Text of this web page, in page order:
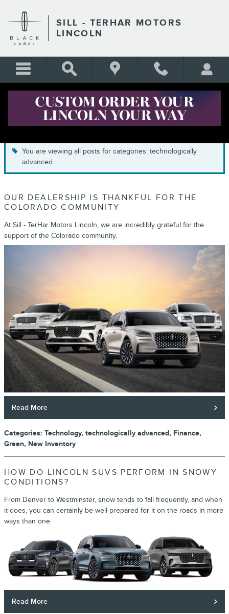
SILL - TERHAR MOTORS
LINCOLN
BLOG
You are viewing all posts for categories: technologically
advanced
OUR DEALERSHIP IS THANKFUL FOR THE
COLORADO COMMUNITY
At Sill - TerHar Motors Lincoln, we are incredibly grateful for the
support of the Colorado community.
Read More
Categories: Technology, technologically advanced, Finance,
Green, New Inventory
HOW DO LINCOLN SUVS PERFORM IN SNOWY
CONDITIONS?
From Denver to Westminster, snow tends to fall frequently, and when
it does, you can certainly be well-prepared for it on the roads in more
ways than one.
Read More